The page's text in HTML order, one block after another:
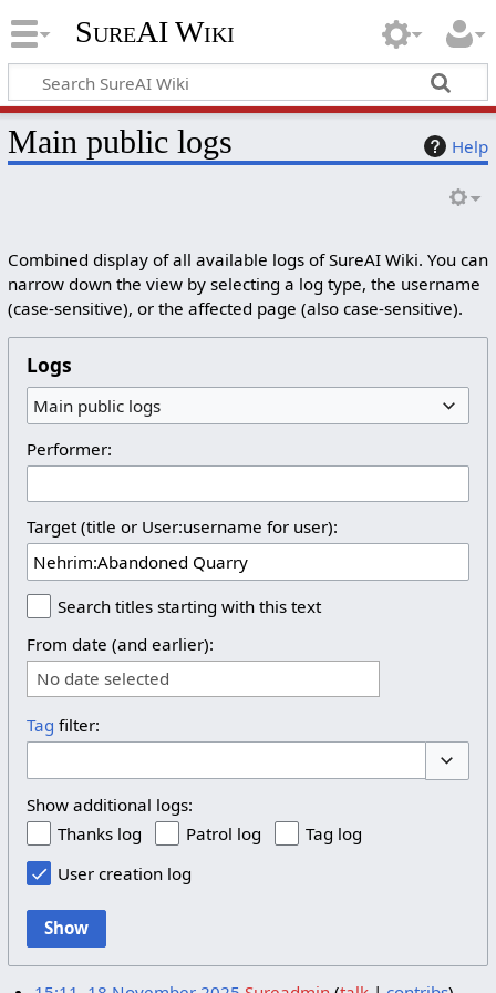
SureAI Wiki
Help
Main public logs
Combined display of all available logs of SureAI Wiki. You can
narrow down the view by selecting a log type, the username
(case-sensitive), or the affected page (also case-sensitive).
Logs
Main public logs
Performer:
Target (title or User:username for user):
Search titles starting with this text
From date (and earlier):
No date selected
Tag filter:
Show additional logs:
Thanks log
Patrol log
Tag log
User creation log
Show